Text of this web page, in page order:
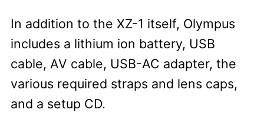
In addition to the XZ-1 itself, Olympus
includes a lithium ion battery, USB
cable, AV cable, USB-AC adapter, the
various required straps and lens caps,
and a setup CD.